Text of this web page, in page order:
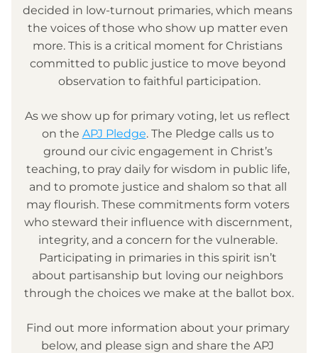
decided in low-turnout primaries, which means
the voices of those who show up matter even
more. This is a critical moment for Christians
committed to public justice to move beyond
observation to faithful participation.
As we show up for primary voting, let us reflect
on the APJ Pledge. The Pledge calls us to
ground our civic engagement in Christ’s
teaching, to pray daily for wisdom in public life,
and to promote justice and shalom so that all
may flourish. These commitments form voters
who steward their influence with discernment,
integrity, and a concern for the vulnerable.
Participating in primaries in this spirit isn’t
about partisanship but loving our neighbors
through the choices we make at the ballot box.
Find out more information about your primary
below, and please sign and share the APJ